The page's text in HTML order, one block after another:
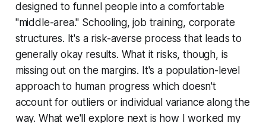
designed to funnel people into a comfortable
"middle-area." Schooling, job training, corporate
structures. It's a risk-averse process that leads to
generally okay results. What it risks, though, is
missing out on the margins. It's a population-level
approach to human progress which doesn't
account for outliers or individual variance along the
way. What we'll explore next is how I worked my